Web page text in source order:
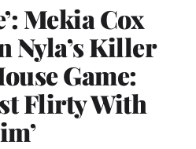
Mekia Cox
Nyla’s Killer
Game:
Flirty With